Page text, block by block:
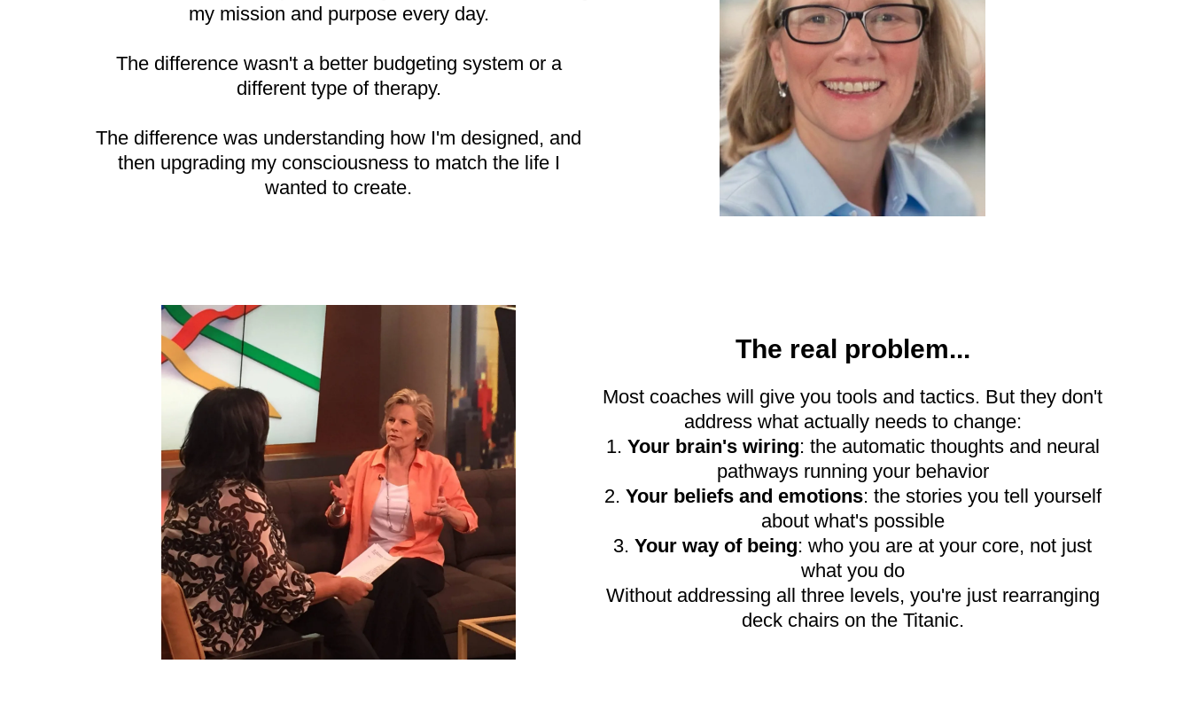
my mission and purpose every day.
The difference wasn't a better budgeting system or a
different type of therapy.
The difference was understanding how I'm designed, and
then upgrading my consciousness to match the life I
wanted to create.
The real problem...
Most coaches will give you tools and tactics. But they don't
address what actually needs to change:
1. Your brain's wiring: the automatic thoughts and neural
pathways running your behavior
2. Your beliefs and emotions: the stories you tell yourself
about what's possible
3. Your way of being: who you are at your core, not just
what you do
Without addressing all three levels, you're just rearranging
deck chairs on the Titanic.